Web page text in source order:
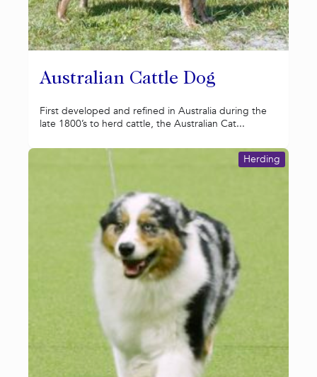
Australian Cattle Dog
First developed and refined in Australia during the
late 1800’s to herd cattle, the Australian Cat...
Herding